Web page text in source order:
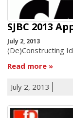
SJBC 2013
July 2, 2013
(De)Constructing
Read more
July 2, 2013